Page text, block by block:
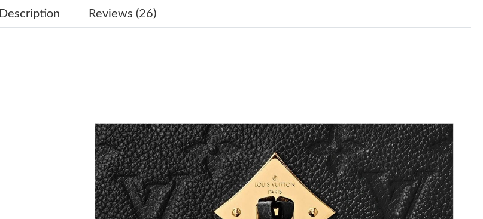
Just Sold: Yara from Denver on Jul 10, 2026 at 11:52 PM.
Just Sold: Rachel from Portland on Jul 18, 2026 at 8:04 PM.
Just Sold: Helen from San Jose on Jun 25, 2026 at 9:33 PM.
Just Sold: Grace from Paris on Aug 06, 2026 at 9:48 PM.
Just Sold: Jade from Nashville on May 25, 2026 at 10:51 AM.
Description Reviews (26)